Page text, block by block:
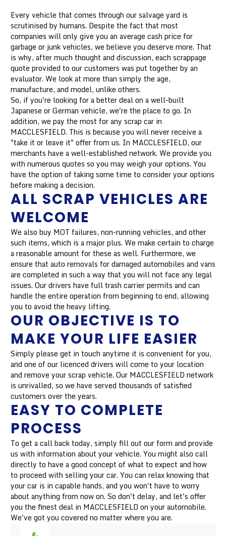
Every vehicle that comes through our salvage yard is
scrutinised by humans. Despite the fact that most
companies will only give you an average cash price for
garbage or junk vehicles, we believe you deserve more. That
is why, after much thought and discussion, each scrappage
quote provided to our customers was put together by an
evaluator. We look at more than simply the age,
manufacture, and model, unlike others.
So, if you're looking for a better deal on a well-built
Japanese or German vehicle, we're the place to go. In
addition, we pay the most for any scrap car in
MACCLESFIELD. This is because you will never receive a
"take it or leave it" offer from us. In MACCLESFIELD, our
merchants have a well-established network. We provide you
with numerous quotes so you may weigh your options. You
have the option of taking some time to consider your options
before making a decision.
ALL SCRAP VEHICLES ARE
WELCOME
We also buy MOT failures, non-running vehicles, and other
such items, which is a major plus. We make certain to charge
a reasonable amount for these as well. Furthermore, we
ensure that auto removals for damaged automobiles and vans
are completed in such a way that you will not face any legal
issues. Our drivers have full trash carrier permits and can
handle the entire operation from beginning to end, allowing
you to avoid the heavy lifting.
OUR OBJECTIVE IS TO
MAKE YOUR LIFE EASIER
Simply please get in touch anytime it is convenient for you,
and one of our licenced drivers will come to your location
and remove your scrap vehicle. Our MACCLESFIELD network
is unrivalled, so we have served thousands of satisfied
customers over the years.
EASY TO COMPLETE
PROCESS
To get a call back today, simply fill out our form and provide
us with information about your vehicle. You might also call
directly to have a good concept of what to expect and how
to proceed with selling your car. You can relax knowing that
your car is in capable hands, and you won't have to worry
about anything from now on. So don't delay, and let's offer
you the finest deal in MACCLESFIELD on your automobile.
We've got you covered no matter where you are.